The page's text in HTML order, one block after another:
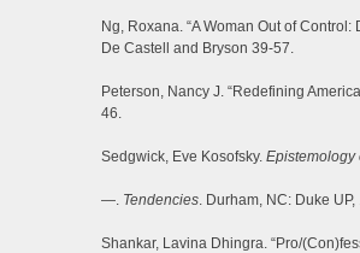
Ng, Roxana. “A Woman Out of
De Castell and Bryson 39-57.
Peterson, Nancy J. “Redefining
46.
Sedgwick, Eve Kosofsky. Epistemology
—. Tendencies. Durham, NC: Duke UP,
Shankar, Lavina Dhingra. “Pro/